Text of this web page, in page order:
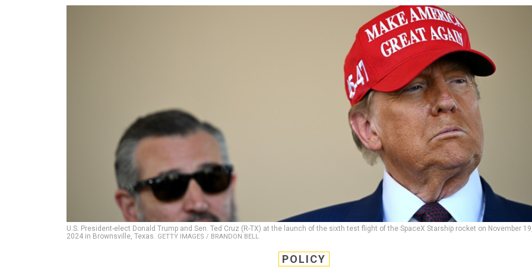
U.S. President-elect Donald Trump and Sen. Ted Cruz (R-TX) at the launch of the sixth test flight of the SpaceX Starship rocket on November
2024 in Brownsville, Texas. GETTY IMAGES / BRANDON BELL
POLICY